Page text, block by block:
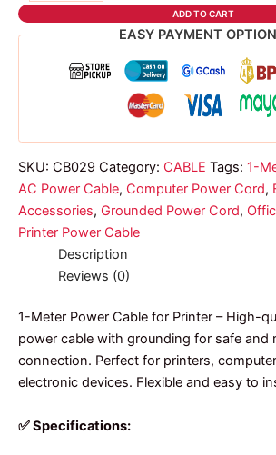
cable
ADD TO CART
EASY PAYMENT
SKU: CB029 Category: CABLE Tags: 1-
AC Power Cable, Computer Power Cord,
Accessories, Grounded Power Cord,
Printer Power Cable
Description
Reviews (0)
1-Meter Power Cable for Printer – High-
power cable with grounding for safe and
connection. Perfect for printers,
electronic devices. Flexible and easy to
✅ Specifications: